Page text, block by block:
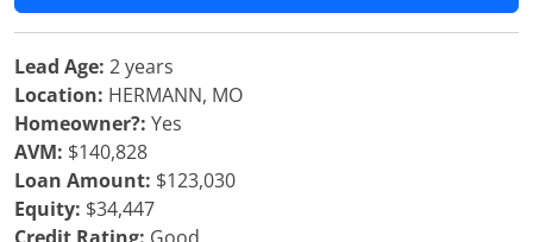
Lead Age: 2 years
Location: HERMANN, MO
Homeowner?: Yes
AVM: $140,828
Loan Amount: $123,030
Equity: $34,447